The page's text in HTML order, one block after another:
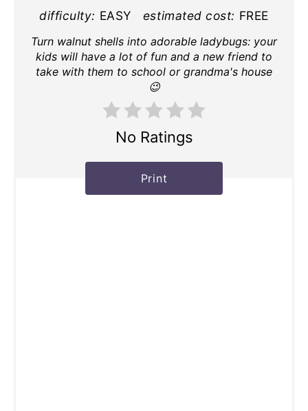
difficulty: EASY estimated cost: FREE
Turn walnut shells into adorable ladybugs: your
kids will have a lot of fun and a new friend to
take with them to school or grandma's house
😉
No Ratings
Print